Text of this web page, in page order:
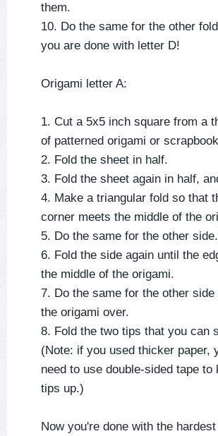
them.
10. Do the same for the other
you are done with letter D!
Origami letter A:
1. Cut a 5x5 inch square from a
of patterned origami or
2. Fold the sheet in half.
3. Fold the sheet again in half,
4. Make a triangular fold so that
corner meets the middle of the
5. Do the same for the other side.
6. Fold the side again until the
the middle of the origami.
7. Do the same for the other side
the origami over.
8. Fold the two tips that you can
(Note: if you used thicker paper,
need to use double-sided tape to
tips up.)
Now you're done with the